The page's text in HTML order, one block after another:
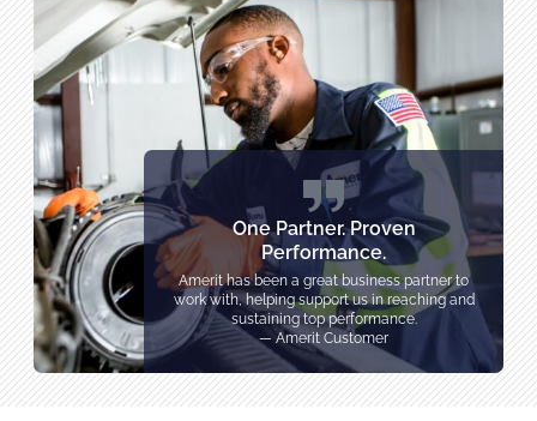
One Partner. Proven
Performance.
Amerit has been a great business partner to
work with, helping support us in reaching and
sustaining top performance.
— Amerit Customer